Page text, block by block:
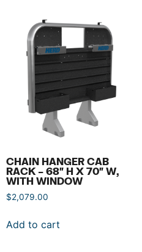
CHAIN HANGER CAB
RACK – 68″ H X 70″ W,
WITH WINDOW
$2,079.00
Add to cart